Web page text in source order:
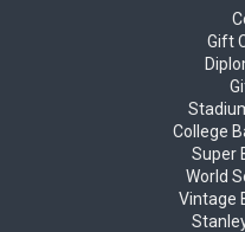
Gift
College
Super
World
Vintage